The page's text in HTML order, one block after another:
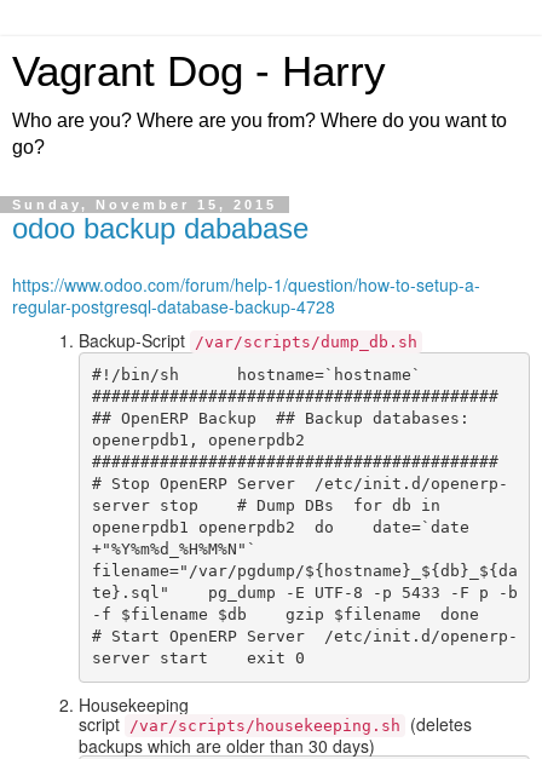
Vagrant Dog - Harry
Who are you? Where are you from? Where do you want to
go?
Sunday, November 15, 2015
odoo backup dababase
https://www.odoo.com/forum/help-1/question/how-to-setup-a-
regular-postgresql-database-backup-4728
Backup-Script
/var/scripts/dump_db.sh
#!/bin/sh      hostname=`hostname`
##########################################
## OpenERP Backup  ## Backup databases:
openerpdb1, openerpdb2
##########################################
# Stop OpenERP Server  /etc/init.d/openerp-
server stop    # Dump DBs  for db in
openerpdb1 openerpdb2  do    date=`date
+"%Y%m%d_%H%M%N"`
filename="/var/pgdump/${hostname}_${db}_${da
te}.sql"    pg_dump -E UTF-8 -p 5433 -F p -b
-f $filename $db    gzip $filename  done
# Start OpenERP Server  /etc/init.d/openerp-
server start    exit 0
Housekeeping
script
/var/scripts/housekeeping.sh
(deletes
backups which are older than 30 days)